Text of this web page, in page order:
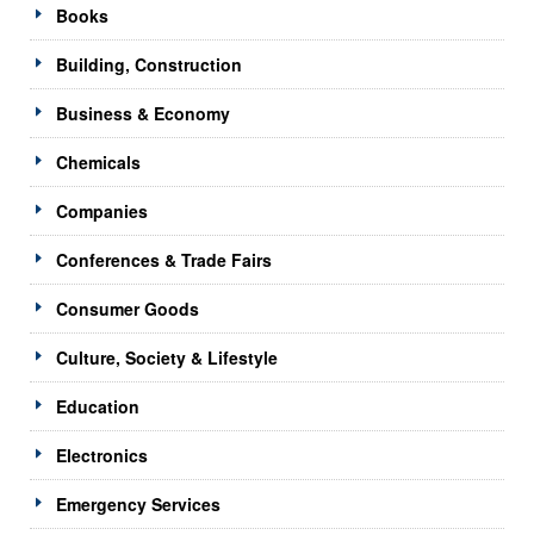
Books
Building, Construction
Business & Economy
Chemicals
Companies
Conferences & Trade Fairs
Consumer Goods
Culture, Society & Lifestyle
Education
Electronics
Emergency Services